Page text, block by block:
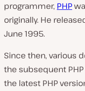
programmer, PHP
originally. He
June 1995.
Since then, various
the subsequent PHP
the latest PHP